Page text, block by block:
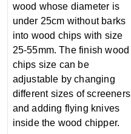
wood whose diameter is
under 25cm without barks
into wood chips with size
25-55mm. The finish wood
chips size can be
adjustable by changing
different sizes of screeners
and adding flying knives
inside the wood chipper.